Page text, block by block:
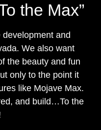
the Max”
and
We also want
the beauty and fun
only to the point it
like Mojave Max.
and build…To the